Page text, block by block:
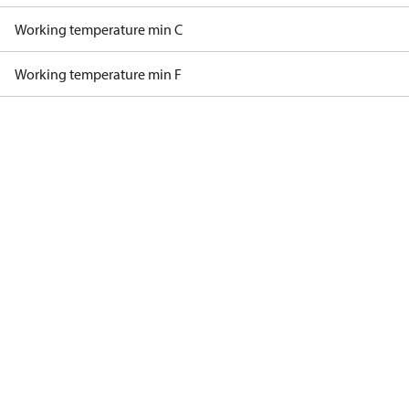
Working temperature min C
Working temperature min F